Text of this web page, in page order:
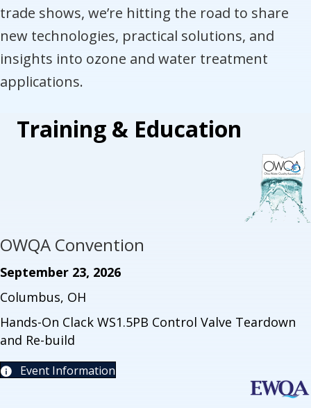
trade shows, we’re hitting the road to share
new technologies, practical solutions, and
insights into ozone and water treatment
applications.
Training & Education
OWQA Convention
September 23, 2026
Columbus, OH
Hands-On Clack WS1.5PB Control Valve Teardown
and Re-build
Event Information